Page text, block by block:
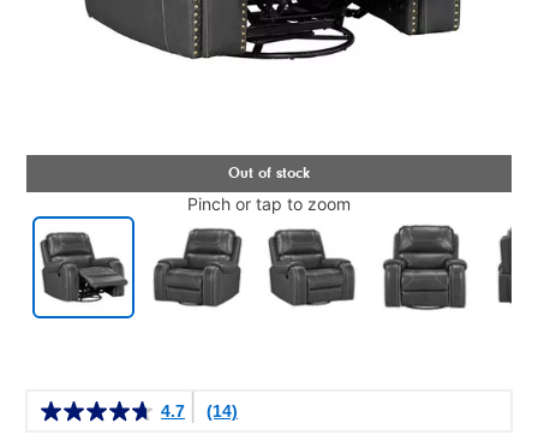
Pinch or tap to zoom
4.7 (14)